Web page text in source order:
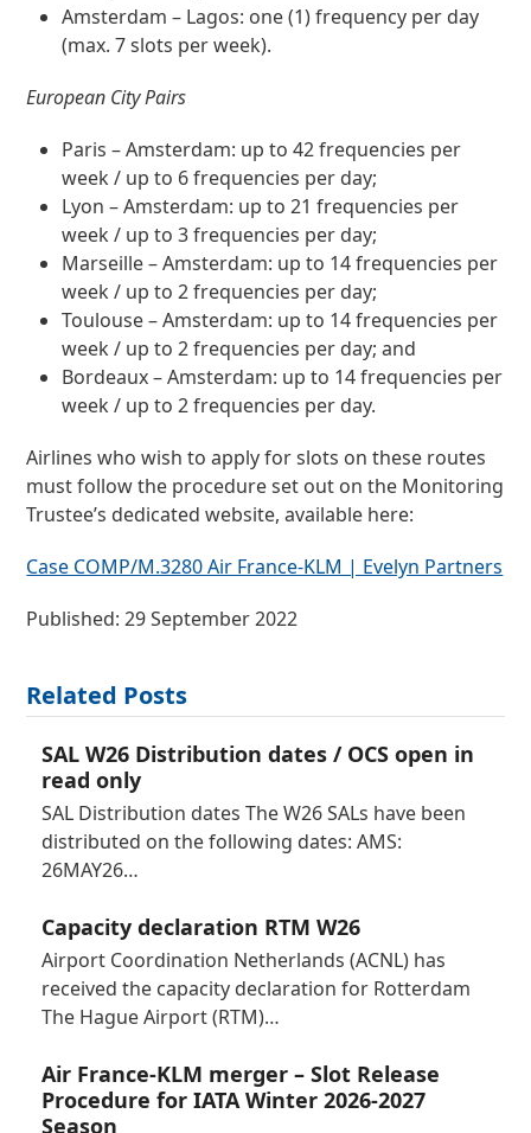
Amsterdam – Lagos: one (1) frequency per day
(max. 7 slots per week).
European City Pairs
Paris – Amsterdam: up to 42 frequencies per
week / up to 6 frequencies per day;
Lyon – Amsterdam: up to 21 frequencies per
week / up to 3 frequencies per day;
Marseille – Amsterdam: up to 14 frequencies per
week / up to 2 frequencies per day;
Toulouse – Amsterdam: up to 14 frequencies per
week / up to 2 frequencies per day; and
Bordeaux – Amsterdam: up to 14 frequencies per
week / up to 2 frequencies per day.
Airlines who wish to apply for slots on these routes
must follow the procedure set out on the Monitoring
Trustee’s dedicated website, available here:
Case COMP/M.3280 Air France-KLM | Evelyn Partners
Published: 29 September 2022
Related Posts
SAL W26 Distribution dates / OCS open in
read only
SAL Distribution dates The W26 SALs have been
distributed on the following dates: AMS:
26MAY26…
Capacity declaration RTM W26
Airport Coordination Netherlands (ACNL) has
received the capacity declaration for Rotterdam
The Hague Airport (RTM)…
Air France-KLM merger – Slot Release
Procedure for IATA Winter 2026-2027
Season